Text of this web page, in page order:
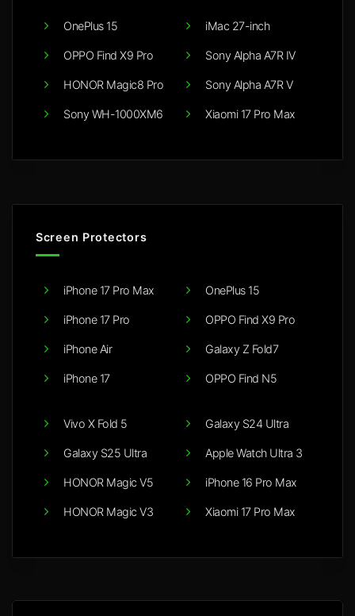
OnePlus 15
OPPO Find X9 Pro
HONOR Magic8 Pro
Sony WH-1000XM6
iMac 27-inch
Sony Alpha A7R IV
Sony Alpha A7R V
Xiaomi 17 Pro Max
Screen Protectors
iPhone 17 Pro Max
iPhone 17 Pro
iPhone Air
iPhone 17
OnePlus 15
OPPO Find X9 Pro
Galaxy Z Fold7
OPPO Find N5
Vivo X Fold 5
Galaxy S25 Ultra
HONOR Magic V5
HONOR Magic V3
Galaxy S24 Ultra
Apple Watch Ultra 3
iPhone 16 Pro Max
Xiaomi 17 Pro Max